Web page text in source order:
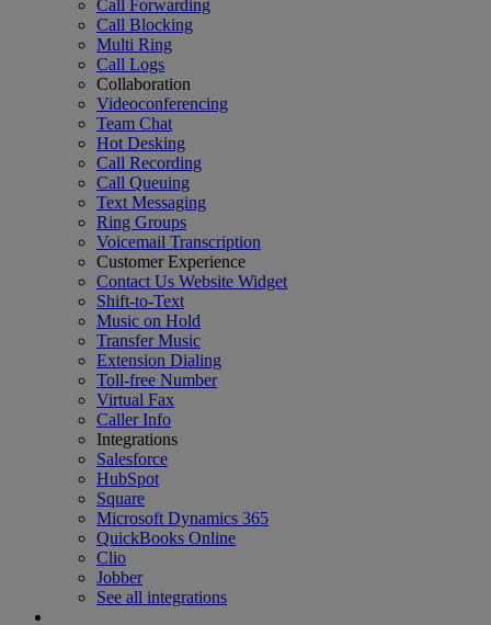
Call Forwarding
Call Blocking
Multi Ring
Call Logs
Collaboration
Videoconferencing
Team Chat
Hot Desking
Call Recording
Call Queuing
Text Messaging
Ring Groups
Voicemail Transcription
Customer Experience
Contact Us Website Widget
Shift-to-Text
Music on Hold
Transfer Music
Extension Dialing
Toll-free Number
Virtual Fax
Caller Info
Integrations
Salesforce
HubSpot
Square
Microsoft Dynamics 365
QuickBooks Online
Clio
Jobber
See all integrations